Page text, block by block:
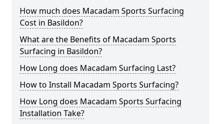
How much does Macadam Sports Surfacing
Cost in Basildon?
What are the Benefits of Macadam Sports
Surfacing in Basildon?
How Long does Macadam Surfacing Last?
How to Install Macadam Sports Surfacing?
How Long does Macadam Sports Surfacing
Installation Take?